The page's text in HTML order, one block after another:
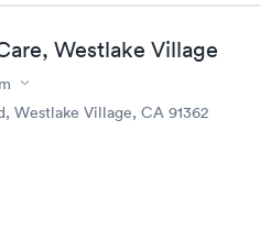
Westlake Village
Westlake Village, CA 91362